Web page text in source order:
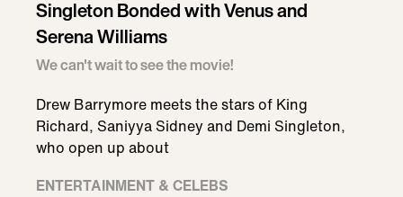
Singleton Bonded with Venus and
Serena Williams
We can't wait to see the movie!
Drew Barrymore meets the stars of King
Richard, Saniyya Sidney and Demi Singleton,
who open up about
ENTERTAINMENT & CELEBS